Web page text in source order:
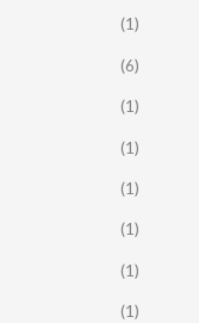
(1)
(6)
(1)
(1)
(1)
(1)
(1)
(1)